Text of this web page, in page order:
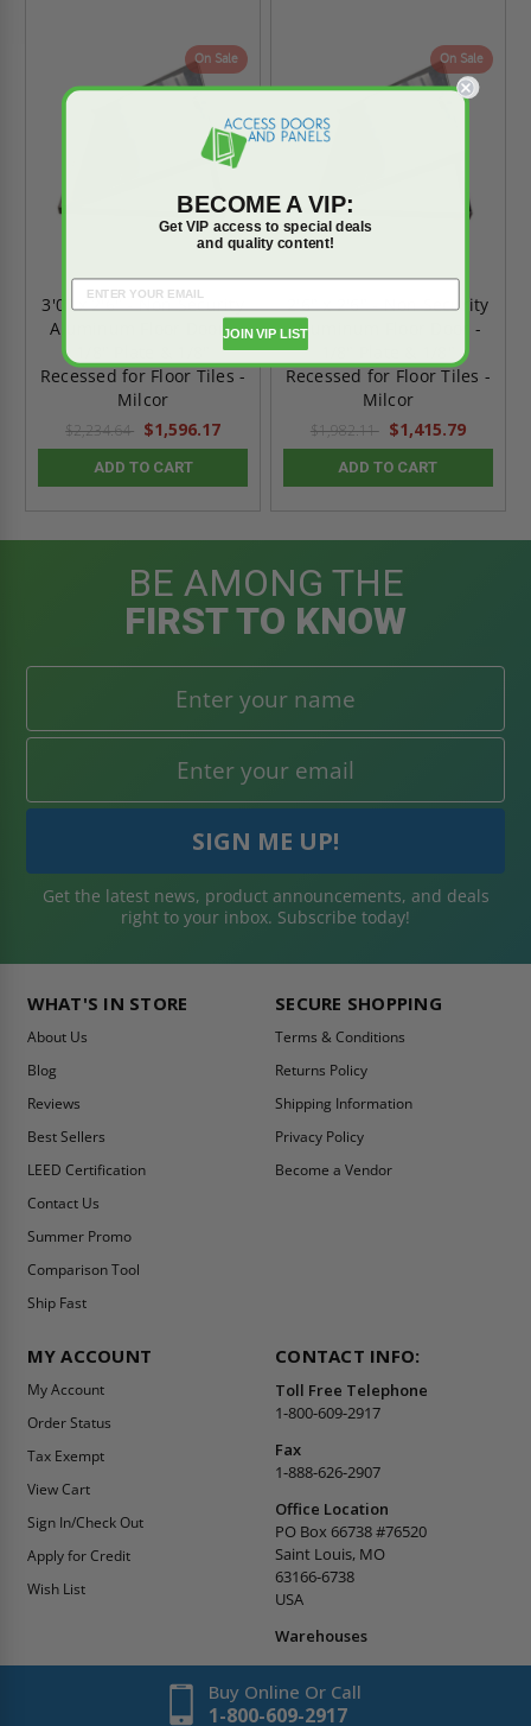
On Sale
3'0" x 2'6" - Non Security
Aluminum Floor Door -
Recessed for Floor Tiles -
Milcor
$2,234.64 $1,596.17
ADD TO CART
On Sale
2'6" x 2'6" - Non Security
Aluminum Floor Door -
Recessed for Floor Tiles -
Milcor
$1,982.11 $1,415.79
ADD TO CART
BE AMONG THE
FIRST TO KNOW
Get the latest news, product announcements, and deals
right to your inbox. Subscribe today!
WHAT'S IN STORE
About Us
Blog
Reviews
Best Sellers
LEED Certification
Contact Us
Summer Promo
Comparison Tool
Ship Fast
SECURE SHOPPING
Terms & Conditions
Returns Policy
Shipping Information
Privacy Policy
Become a Vendor
MY ACCOUNT
My Account
Order Status
Tax Exempt
View Cart
Sign In/Check Out
Apply for Credit
Wish List
CONTACT INFO:
Toll Free Telephone
1-800-609-2917
Fax
1-888-626-2907
Office Location
PO Box 66738 #76520
Saint Louis, MO
63166-6738
USA
Warehouses
Buy Online Or Call
1-800-609-2917
BECOME A VIP:
Get VIP access to special deals
and quality content!
JOIN VIP LIST